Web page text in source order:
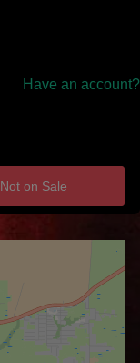
Have an account?
Not on Sale